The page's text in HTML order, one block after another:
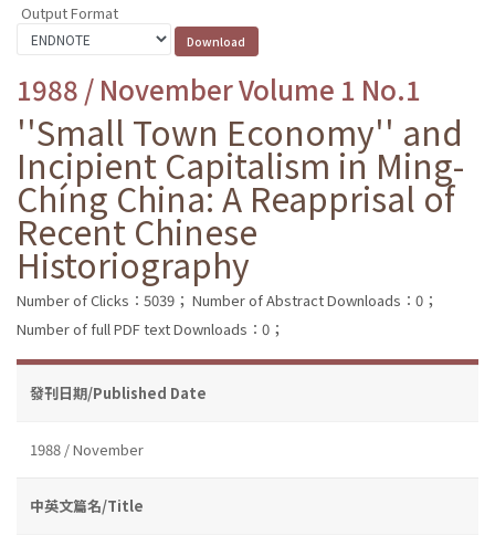
Output Format
1988 / November Volume 1 No.1
''Small Town Economy'' and
Incipient Capitalism in Ming-
Chíng China: A Reapprisal of
Recent Chinese
Historiography
Number of Clicks：5039； Number of Abstract Downloads：0；
Number of full PDF text Downloads：0；
發刊日期/Published Date
1988 / November
中英文篇名/Title